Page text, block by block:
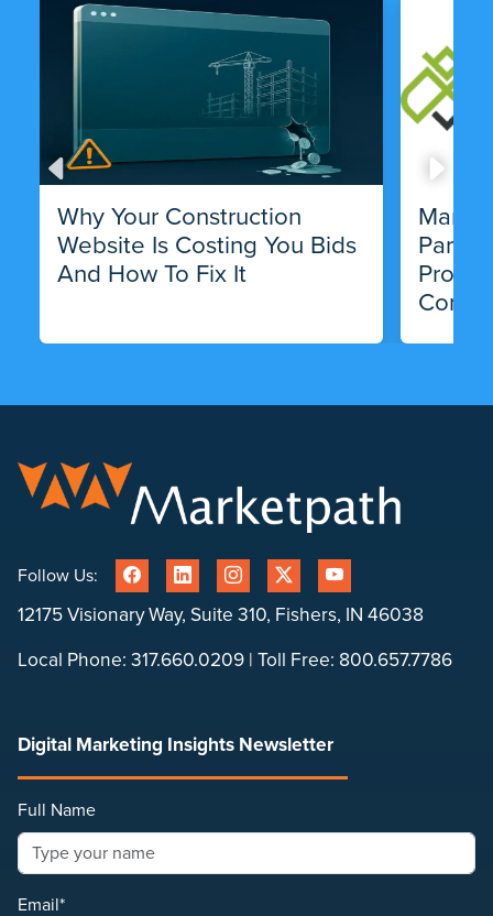
Why Your Construction
Website Is Costing You Bids
And How To Fix It
Follow Us:
12175 Visionary Way, Suite 310, Fishers, IN 46038
Local Phone: 317.660.0209 | Toll Free: 800.657.7786
Digital Marketing Insights Newsletter
Full Name
Email*